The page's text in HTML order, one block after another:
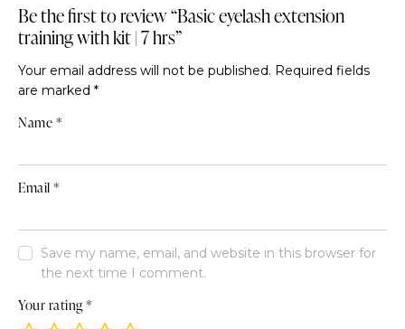
Be the first to review “Basic eyelash extension
training with kit | 7 hrs”
Your email address will not be published. Required fields
are marked *
Name*
Email*
Save my name, email, and website in this browser for
the next time I comment.
Your rating*